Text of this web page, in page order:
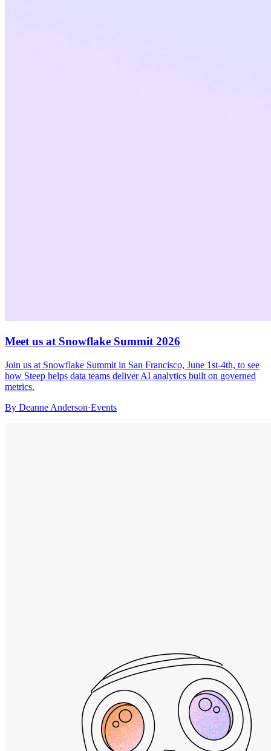
Meet us at Snowflake Summit 2026
Join us at Snowflake Summit in San Francisco, June 1st-4th, to see
how Steep helps data teams deliver AI analytics built on governed
metrics.
By Deanne Anderson·Events